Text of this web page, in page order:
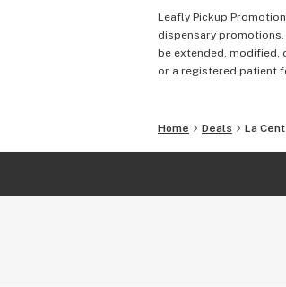
Leafly Pickup
dispensary
be extended, modified,
or a registered patient
Home Deals La